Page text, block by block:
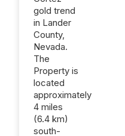
gold trend
in Lander
County,
Nevada.
The
Property is
located
approximately
4 miles
(6.4 km)
south-